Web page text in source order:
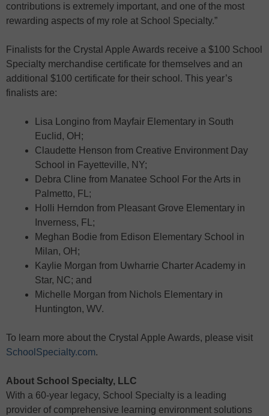
contributions is extremely important, and one of the most
rewarding aspects of my role at School Specialty.”
Finalists for the Crystal Apple Awards receive a $100 School
Specialty merchandise certificate for themselves and an
additional $100 certificate for their school. This year’s
finalists are:
Lisa Longino from Mayfair Elementary in South
Euclid, OH;
Claudette Henson from Creative Environment Day
School in Fayetteville, NY;
Debra Cline from Manatee School For the Arts in
Palmetto, FL;
Holli Herndon from Pleasant Grove Elementary in
Inverness, FL;
Meghan Bodie from Edison Elementary School in
Milan, OH;
Kaylie Morgan from Uwharrie Charter Academy in
Star, NC; and
Michelle Morgan from Nichols Elementary in
Huntington, WV.
To learn more about the Crystal Apple Awards, please visit
SchoolSpecialty.com.
About School Specialty, LLC
With a 60-year legacy, School Specialty is a leading
provider of comprehensive learning environment solutions